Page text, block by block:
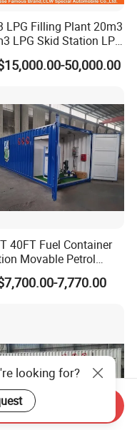
LPG Filling Plant 20m3
LPG Skid Station LPG
Station with Double
Dispenser for Nigeria
50,000.00
40FT Fuel Container
Movable Petrol
Skid Mounted Filling
7,770.00